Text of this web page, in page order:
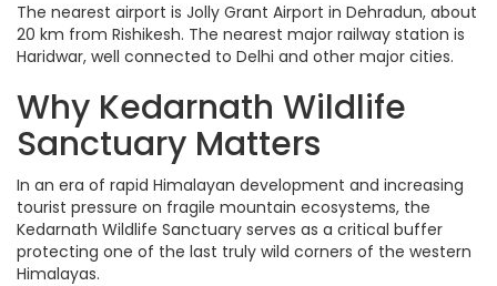
The nearest airport is Jolly Grant Airport in Dehradun, about
20 km from Rishikesh. The nearest major railway station is
Haridwar, well connected to Delhi and other major cities.
Why Kedarnath Wildlife
Sanctuary Matters
In an era of rapid Himalayan development and increasing
tourist pressure on fragile mountain ecosystems, the
Kedarnath Wildlife Sanctuary serves as a critical buffer
protecting one of the last truly wild corners of the western
Himalayas.